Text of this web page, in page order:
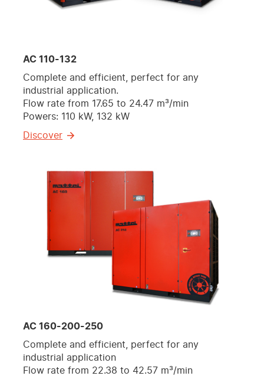
AC 110-132
Complete and efficient, perfect for any
industrial application.
Flow rate from 17.65 to 24.47 m³/min
Powers: 110 kW, 132 kW
Discover
AC 160-200-250
Complete and efficient, perfect for any
industrial application
Flow rate from 22.38 to 42.57 m³/min